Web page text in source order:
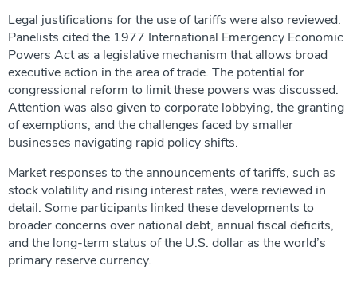
Legal justifications for the use of tariffs were also reviewed.
Panelists cited the 1977 International Emergency Economic
Powers Act as a legislative mechanism that allows broad
executive action in the area of trade. The potential for
congressional reform to limit these powers was discussed.
Attention was also given to corporate lobbying, the granting
of exemptions, and the challenges faced by smaller
businesses navigating rapid policy shifts.
Market responses to the announcements of tariffs, such as
stock volatility and rising interest rates, were reviewed in
detail. Some participants linked these developments to
broader concerns over national debt, annual fiscal deficits,
and the long-term status of the U.S. dollar as the world’s
primary reserve currency.